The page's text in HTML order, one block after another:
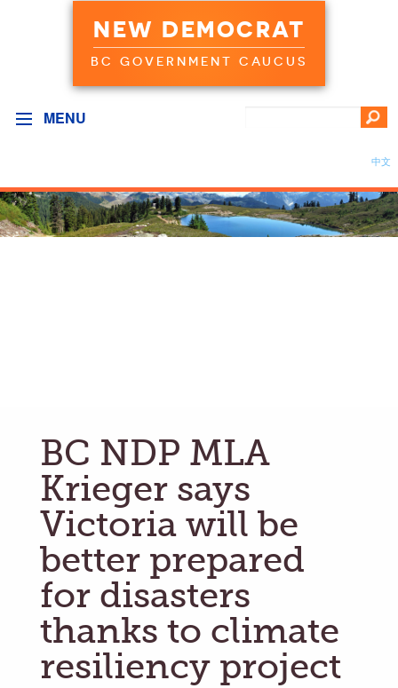
NEW DEMOCRAT
BC GOVERNMENT CAUCUS
MENU
中文
BC NDP MLA
Krieger says
Victoria will be
better prepared
for disasters
thanks to climate
resiliency project